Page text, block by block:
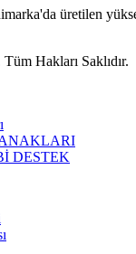
üretilen
Hakları Saklıdır.
DESTEK